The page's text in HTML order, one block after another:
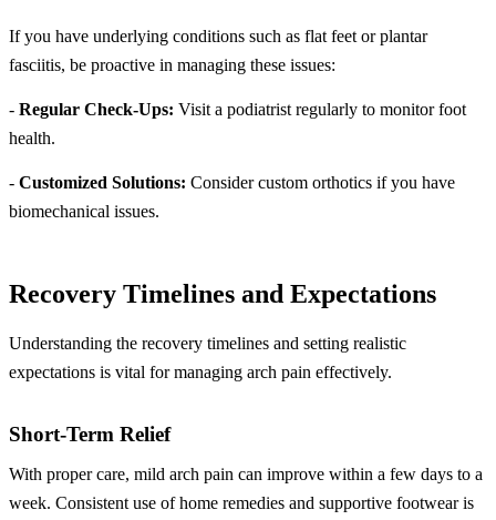
If you have underlying conditions such as flat feet or plantar
fasciitis, be proactive in managing these issues:
- Regular Check-Ups: Visit a podiatrist regularly to monitor foot
health.
- Customized Solutions: Consider custom orthotics if you have
biomechanical issues.
Recovery Timelines and Expectations
Understanding the recovery timelines and setting realistic
expectations is vital for managing arch pain effectively.
Short-Term Relief
With proper care, mild arch pain can improve within a few days to a
week. Consistent use of home remedies and supportive footwear is